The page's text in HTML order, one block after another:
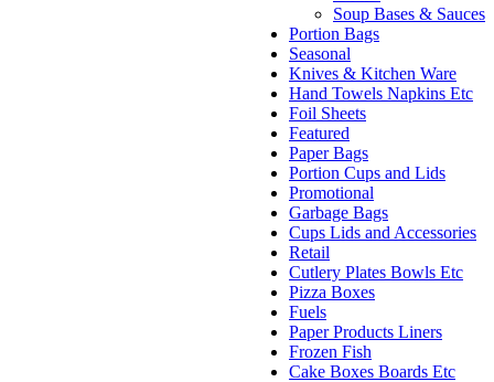
Soup Bases & Sauces
Portion Bags
Seasonal
Knives & Kitchen Ware
Hand Towels Napkins Etc
Foil Sheets
Featured
Paper Bags
Portion Cups and Lids
Promotional
Garbage Bags
Cups Lids and Accessories
Retail
Cutlery Plates Bowls Etc
Pizza Boxes
Fuels
Paper Products Liners
Frozen Fish
Cake Boxes Boards Etc